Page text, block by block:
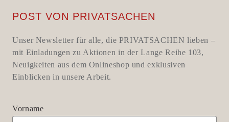
POST VON PRIVATSACHEN
Unser Newsletter für alle, die PRIVATSACHEN lieben –
mit Einladungen zu Aktionen in der Lange Reihe 103,
Neuigkeiten aus dem Onlineshop und exklusiven
Einblicken in unsere Arbeit.
Vorname